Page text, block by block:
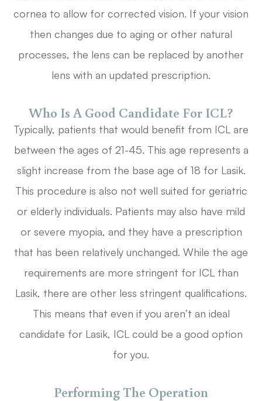
cornea to allow for corrected vision. If your vision
then changes due to aging or other natural
processes, the lens can be replaced by another
lens with an updated prescription.
Who Is A Good Candidate For ICL?
Typically, patients that would benefit from ICL are
between the ages of 21-45. This age represents a
slight increase from the base age of 18 for Lasik.
This procedure is also not well suited for geriatric
or elderly individuals. Patients may also have mild
or severe myopia, and they have a prescription
that has been relatively unchanged. While the age
requirements are more stringent for ICL than
Lasik, there are other less stringent qualifications.
This means that even if you aren’t an ideal
candidate for Lasik, ICL could be a good option
for you.
Performing The Operation